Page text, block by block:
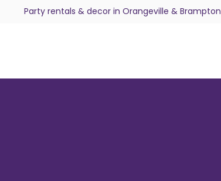
Party rentals & decor in Orangeville & Brampton